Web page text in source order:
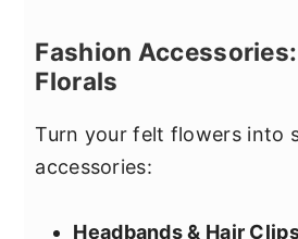
Fashion
Florals
Turn your felt flowers into
accessories:
Headbands & Hair